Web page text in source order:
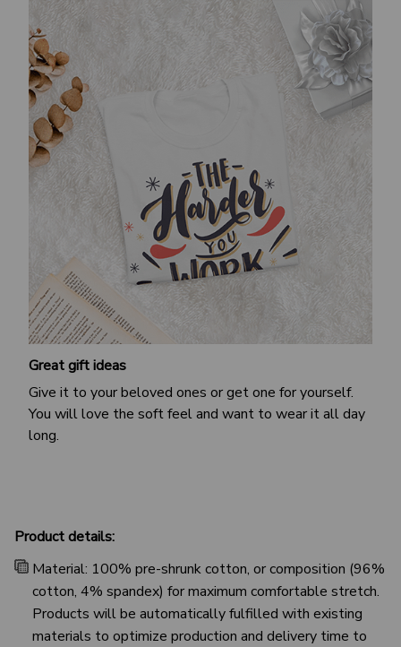
Great gift ideas
Give it to your beloved ones or get one for yourself.
You will love the soft feel and want to wear it all day
long.
Product details:
Material: 100% pre-shrunk cotton, or composition (96%
cotton, 4% spandex) for maximum comfortable stretch.
Products will be automatically fulfilled with existing
materials to optimize production and delivery time to